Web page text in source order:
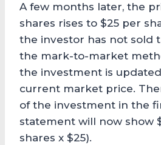
A few months later, the
shares rises to $25 per
the investor has not sold
the mark-to-market
the investment is
current market price.
of the investment in the
statement will now show
shares x $25).